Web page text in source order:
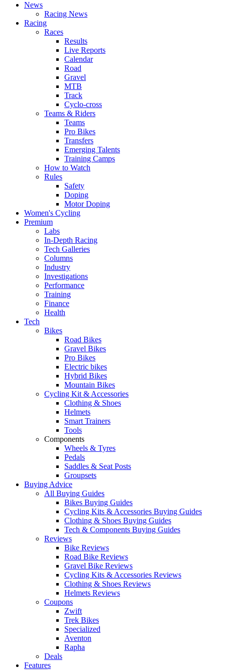
News
Racing News
Racing
Races
Results
Live Reports
Calendar
Road
Gravel
MTB
Track
Cyclo-cross
Teams & Riders
Teams
Pro Bikes
Transfers
Emerging Talents
Training Camps
How to Watch
Rules
Safety
Doping
Motor Doping
Women's Cycling
Premium
Labs
In-Depth Racing
Tech Galleries
Columns
Industry
Investigations
Performance
Training
Finance
Health
Tech
Bikes
Road Bikes
Gravel Bikes
Pro Bikes
Electric bikes
Hybrid Bikes
Mountain Bikes
Cycling Kit & Accessories
Clothing & Shoes
Helmets
Smart Trainers
Tools
Components
Wheels & Tyres
Pedals
Saddles & Seat Posts
Groupsets
Buying Advice
All Buying Guides
Bikes Buying Guides
Cycling Kits & Accessories Buying Guides
Clothing & Shoes Buying Guides
Tech & Components Buying Guides
Reviews
Bike Reviews
Road Bike Reviews
Gravel Bike Reviews
Cycling Kits & Accessories Reviews
Clothing & Shoes Reviews
Helmets Reviews
Coupons
Zwift
Trek Bikes
Specialized
Aventon
Rapha
Deals
Features